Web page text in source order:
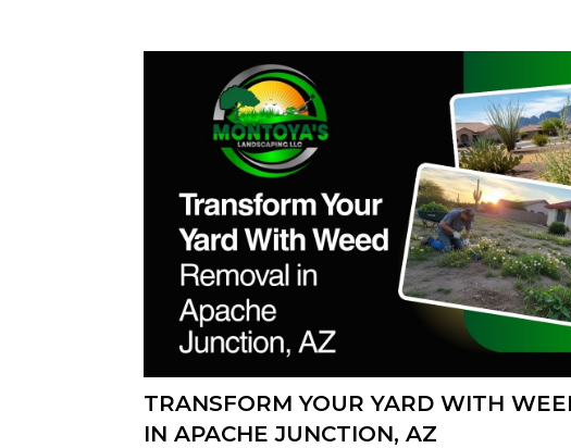
TRANSFORM YOUR YARD WITH
IN APACHE JUNCTION, AZ